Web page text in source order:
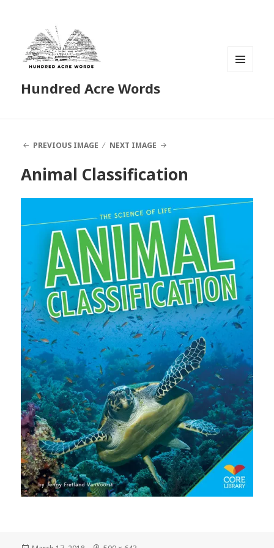
Hundred Acre Words
PREVIOUS IMAGE NEXT IMAGE
Animal Classification